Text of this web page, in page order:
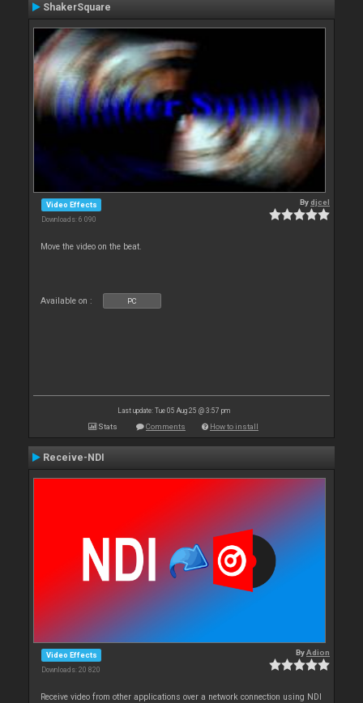
ShakerSquare
Video Effects
Downloads: 6 090
Bydjcel
Move the video on the beat.
Available on : PC
Last update: Tue 05 Aug 25 @ 3:57 pm
Stats Comments How to install
Receive-NDI
Video Effects
Downloads: 20 820
ByAdion
Receive video from other applications over a network connection using NDI